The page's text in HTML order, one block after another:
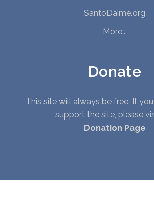
SantoDaime.org
More...
Donate
This site will always be free. If
support the site, please
Donation Page